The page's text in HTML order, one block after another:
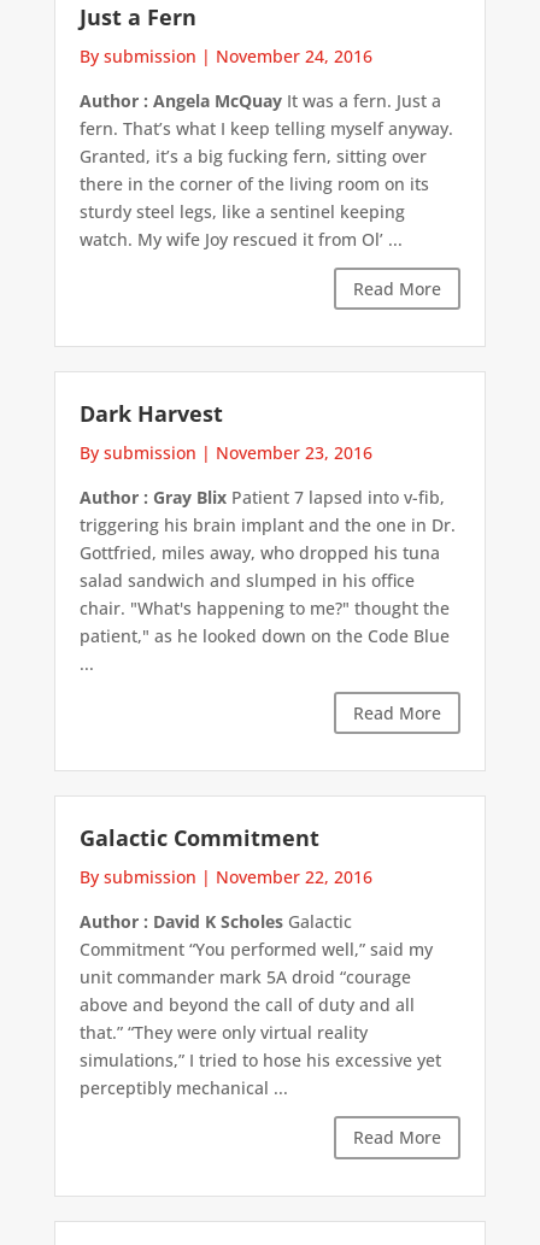
Just a Fern
By submission | November 24, 2016
Author : Angela McQuayIt was a fern. Just a
fern. That’s what I keep telling myself anyway.
Granted, it’s a big fucking fern, sitting over
there in the corner of the living room on its
sturdy steel legs, like a sentinel keeping
watch. My wife Joy rescued it from Ol’ ...
Read More
Dark Harvest
By submission | November 23, 2016
Author : Gray BlixPatient 7 lapsed into v-fib,
triggering his brain implant and the one in Dr.
Gottfried, miles away, who dropped his tuna
salad sandwich and slumped in his office
chair. "What's happening to me?" thought the
patient," as he looked down on the Code Blue
...
Read More
Galactic Commitment
By submission | November 22, 2016
Author : David K ScholesGalactic
Commitment “You performed well,” said my
unit commander mark 5A droid “courage
above and beyond the call of duty and all
that.” “They were only virtual reality
simulations,” I tried to hose his excessive yet
perceptibly mechanical ...
Read More